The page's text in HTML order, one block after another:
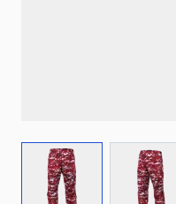
View larger image